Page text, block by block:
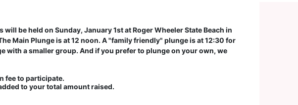
be held on Sunday, January 1st at Roger Wheeler State Beach in
Main Plunge is at 12 noon. A "family friendly" plunge is at 12:30 for
with a smaller group. And if you prefer to plunge on your own, we
fee to participate.
to your total amount raised.